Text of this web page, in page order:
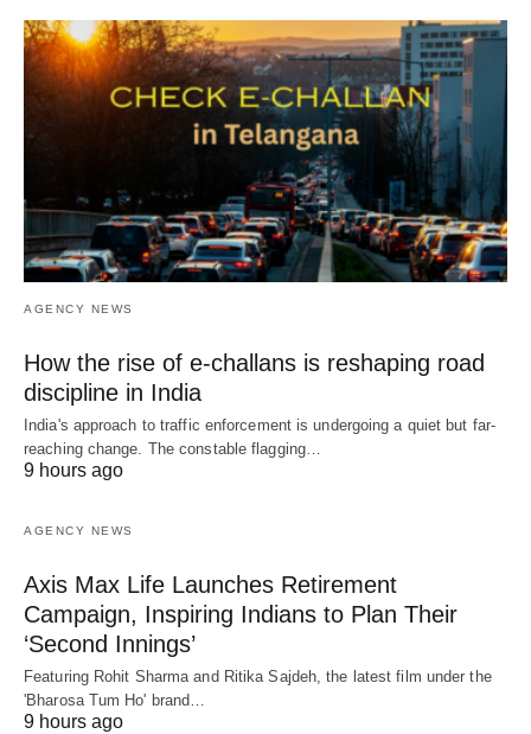
AGENCY NEWS
How the rise of e-challans is reshaping road
discipline in India
India's approach to traffic enforcement is undergoing a quiet but far-
reaching change. The constable flagging…
9 hours ago
AGENCY NEWS
Axis Max Life Launches Retirement
Campaign, Inspiring Indians to Plan Their
‘Second Innings’
Featuring Rohit Sharma and Ritika Sajdeh, the latest film under the
'Bharosa Tum Ho' brand…
9 hours ago